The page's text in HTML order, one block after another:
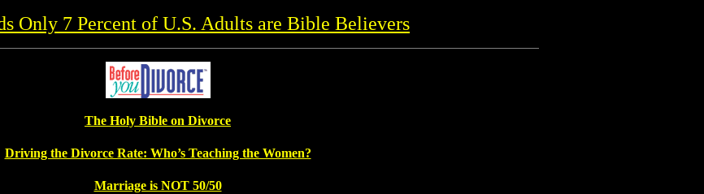
Only 7 Percent of U.S. Adults are Bible Believers
The Holy Bible on Divorce
Driving the Divorce Rate: Who’s Teaching the Women?
Marriage is NOT 50/50